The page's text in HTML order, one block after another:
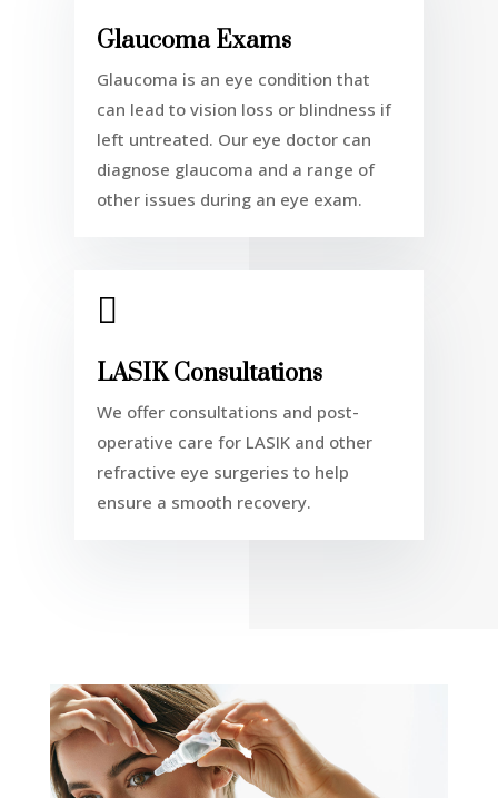
Glaucoma Exams
Glaucoma is an eye condition that
can lead to vision loss or blindness if
left untreated. Our eye doctor can
diagnose glaucoma and a range of
other issues during an eye exam.

LASIK Consultations
We offer consultations and post-
operative care for LASIK and other
refractive eye surgeries to help
ensure a smooth recovery.